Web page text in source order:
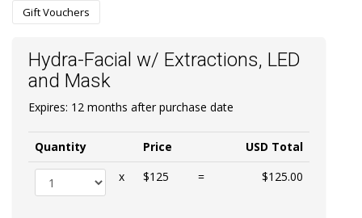
Gift Vouchers
Hydra-Facial w/ Extractions, LED
and Mask
Expires: 12 months after purchase date
Quantity Price
USD Total
x
$125 = $125.00